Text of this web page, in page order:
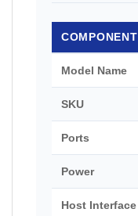
COMPONENT
Model Name
SKU
Ports
Power
Host Interface